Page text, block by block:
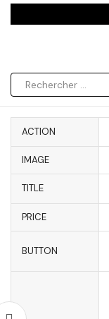
ACTION
IMAGE
TITLE
PRICE
BUTTON